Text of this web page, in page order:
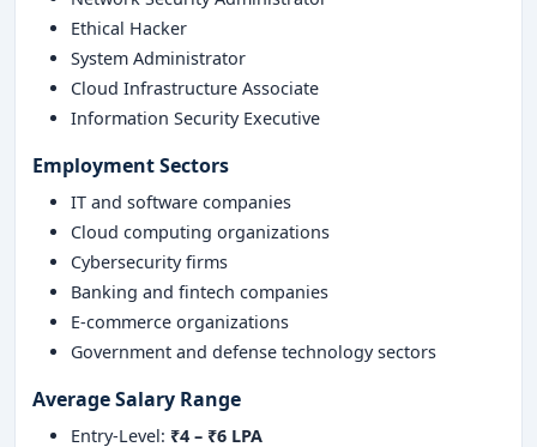
Ethical Hacker
System Administrator
Cloud Infrastructure Associate
Information Security Executive
Employment Sectors
IT and software companies
Cloud computing organizations
Cybersecurity firms
Banking and fintech companies
E-commerce organizations
Government and defense technology sectors
Average Salary Range
Entry-Level: ₹4 – ₹6 LPA